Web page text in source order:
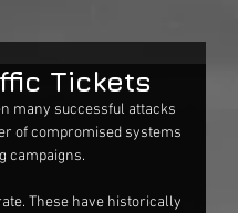
Tickets
many successful attacks
of compromised systems
campaigns.
These have historically